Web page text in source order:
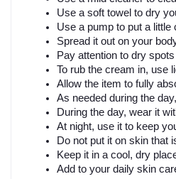
Use a soft towel to dry
Use a pump to put a little
Spread it out on your
Pay attention to dry
To rub the cream in, use
Allow the item to fully
As needed during the
During the day, wear it
At night, use it to keep
Do not put it on skin that
Keep it in a cool, dry
Add to your daily skin